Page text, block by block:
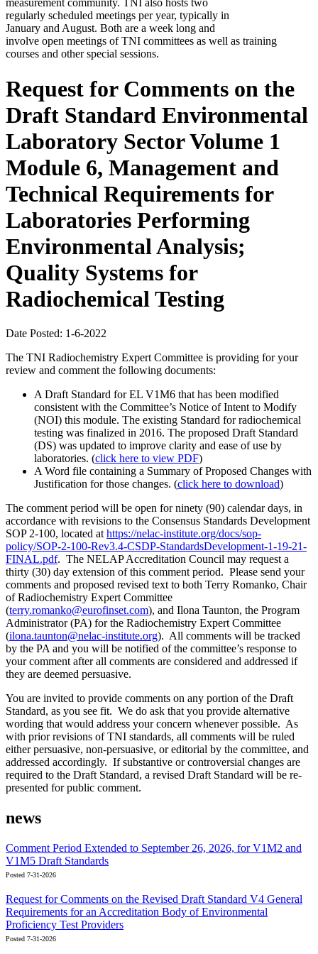
measurement community. TNI also hosts two
regularly scheduled meetings per year, typically in
January and August. Both are a week long and
involve open meetings of TNI committees as well as training
courses and other special sessions.
Request for Comments on the
Draft Standard Environmental
Laboratory Sector Volume 1
Module 6, Management and
Technical Requirements for
Laboratories Performing
Environmental Analysis;
Quality Systems for
Radiochemical Testing
Date Posted: 1-6-2022
The TNI Radiochemistry Expert Committee is providing for your
review and comment the following documents:
A Draft Standard for EL V1M6 that has been modified
consistent with the Committee’s Notice of Intent to Modify
(NOI) this module. The existing Standard for radiochemical
testing was finalized in 2016. The proposed Draft Standard
(DS) was updated to improve clarity and ease of use by
laboratories. (click here to view PDF)
A Word file containing a Summary of Proposed Changes with
Justification for those changes. (click here to download)
The comment period will be open for ninety (90) calendar days, in
accordance with revisions to the Consensus Standards Development
SOP 2-100, located at https://nelac-institute.org/docs/sop-
policy/SOP-2-100-Rev3.4-CSDP-StandardsDevelopment-1-19-21-
FINAL.pdf. The NELAP Accreditation Council may request a
thirty (30) day extension of this comment period. Please send your
comments and proposed revised text to both Terry Romanko, Chair
of Radiochemistry Expert Committee
(terry.romanko@eurofinset.com), and Ilona Taunton, the Program
Administrator (PA) for the Radiochemistry Expert Committee
(ilona.taunton@nelac-institute.org). All comments will be tracked
by the PA and you will be notified of the committee’s response to
your comment after all comments are considered and addressed if
they are deemed persuasive.
You are invited to provide comments on any portion of the Draft
Standard, as you see fit. We do ask that you provide alternative
wording that would address your concern whenever possible. As
with prior revisions of TNI standards, all comments will be ruled
either persuasive, non-persuasive, or editorial by the committee, and
addressed accordingly. If substantive or controversial changes are
required to the Draft Standard, a revised Draft Standard will be re-
presented for public comment.
news
Comment Period Extended to September 26, 2026, for V1M2 and
V1M5 Draft Standards
Posted 7-31-2026
Request for Comments on the Revised Draft Standard V4 General
Requirements for an Accreditation Body of Environmental
Proficiency Test Providers
Posted 7-31-2026